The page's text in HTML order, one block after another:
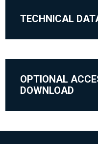
TECHNICAL
OPTIONAL
DOWNLOAD